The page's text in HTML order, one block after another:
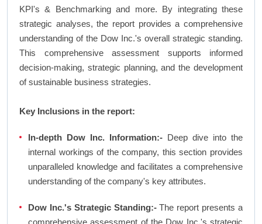
KPI's & Benchmarking and more. By integrating these
strategic analyses, the report provides a comprehensive
understanding of the Dow Inc.'s overall strategic standing.
This comprehensive assessment supports informed
decision-making, strategic planning, and the development
of sustainable business strategies.
Key Inclusions in the report:
In-depth Dow Inc. Information:- Deep dive into the
internal workings of the company, this section provides
unparalleled knowledge and facilitates a comprehensive
understanding of the company's key attributes.
Dow Inc.'s Strategic Standing:-The report presents a
comprehensive assessment of the Dow Inc.'s strategic